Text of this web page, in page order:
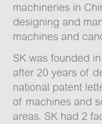
machineries in
designing and
machines and
SK was founded
after 20 years of
national patent
of machines and
areas. SK had 2